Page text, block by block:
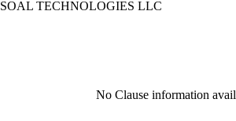
SOAL TECHNOLOGIES LLC
No Clause information